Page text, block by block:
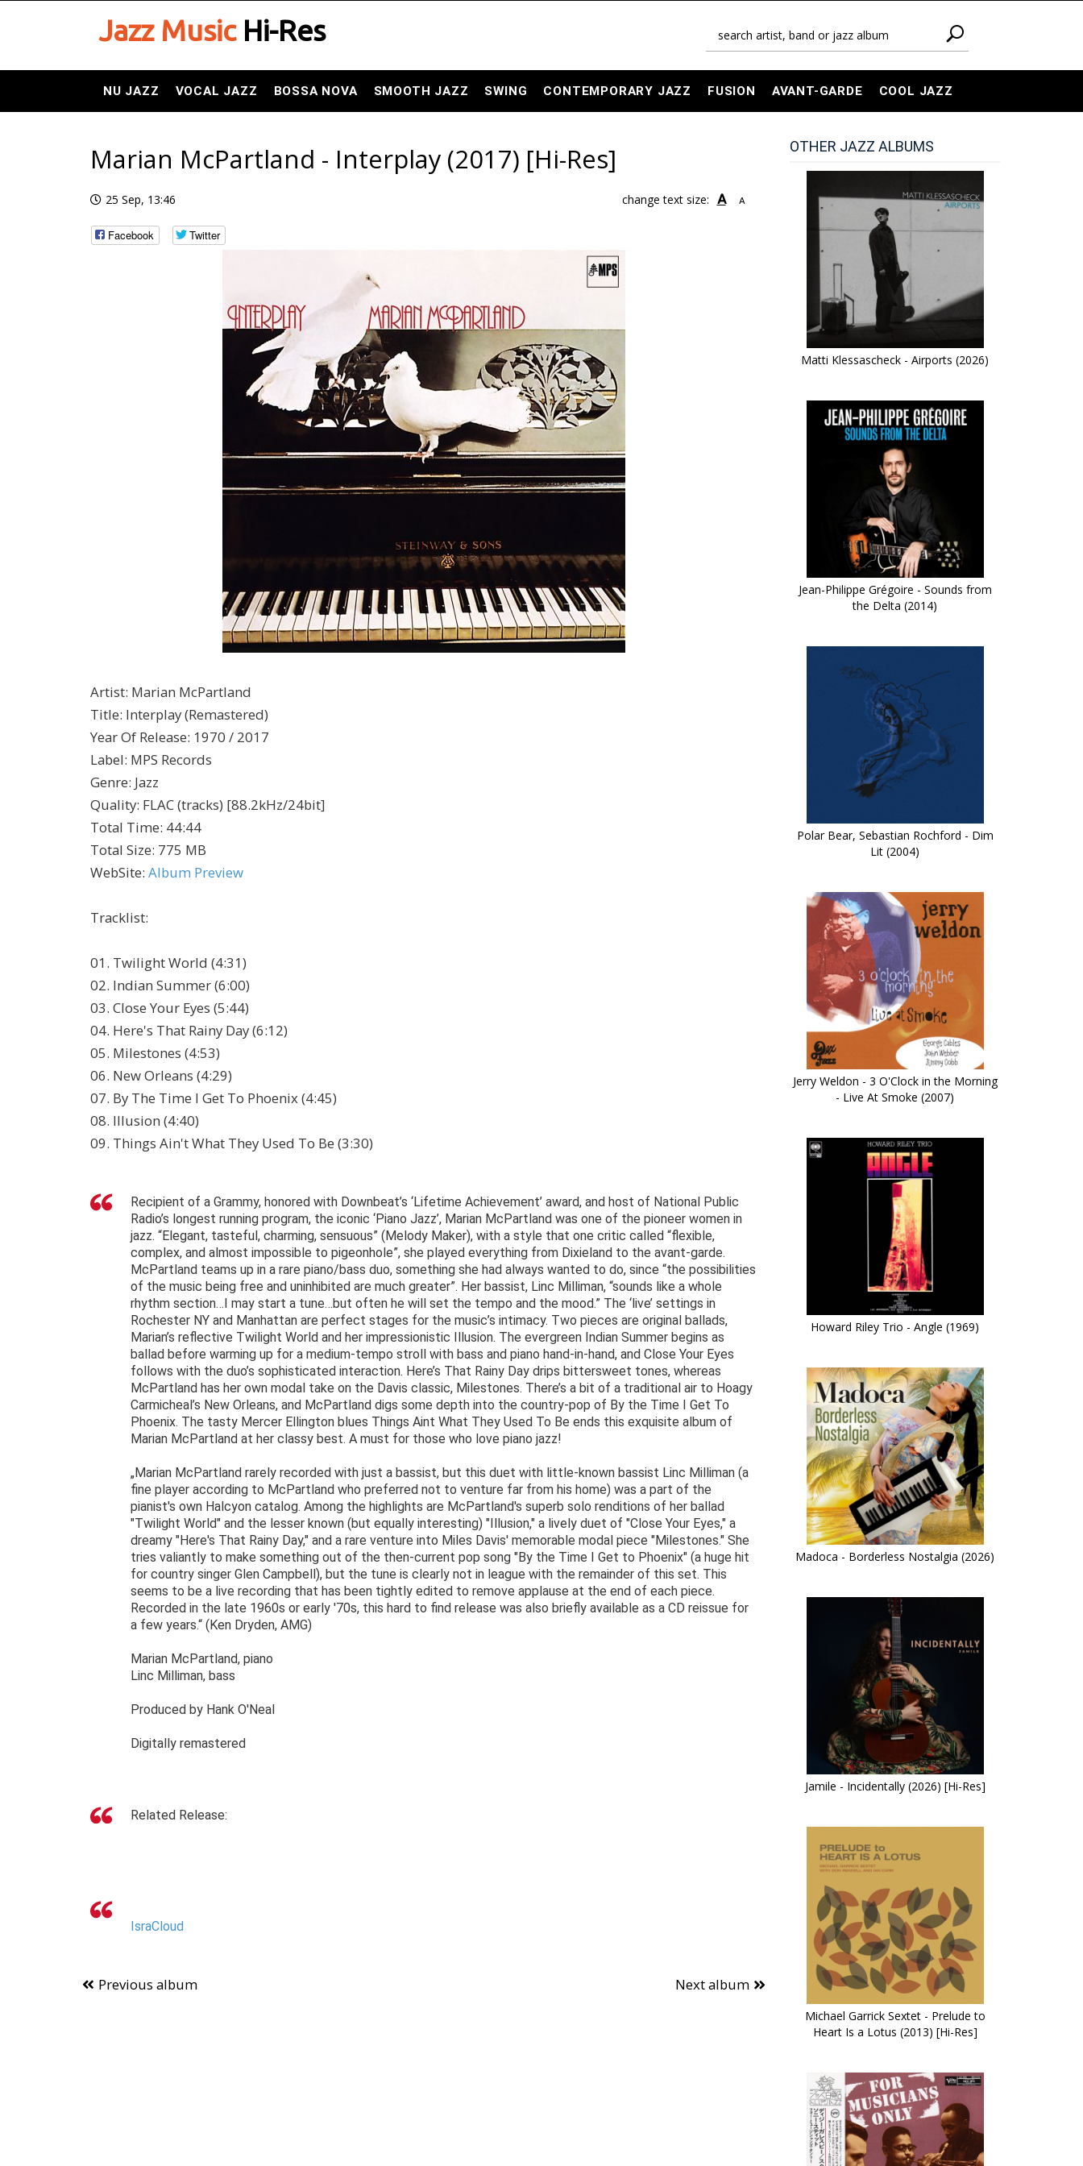
Jazz MusicHi-Res
NU JAZZ VOCAL JAZZ BOSSA NOVA SMOOTH JAZZ SWING CONTEMPORARY JAZZ FUSION AVANT-GARDE COOL JAZZ
Marian McPartland - Interplay (2017) [Hi-Res]
25 Sep, 13:46 change text size: A A
Facebook Twitter
Artist: Marian McPartland
Title: Interplay (Remastered)
Year Of Release: 1970 / 2017
Label: MPS Records
Genre: Jazz
Quality: FLAC (tracks) [88.2kHz/24bit]
Total Time: 44:44
Total Size: 775 MB
WebSite: Album Preview
Tracklist:
01. Twilight World (4:31)
02. Indian Summer (6:00)
03. Close Your Eyes (5:44)
04. Here's That Rainy Day (6:12)
05. Milestones (4:53)
06. New Orleans (4:29)
07. By The Time I Get To Phoenix (4:45)
08. Illusion (4:40)
09. Things Ain't What They Used To Be (3:30)
Recipient of a Grammy, honored with Downbeat’s ‘Lifetime Achievement’ award, and host of National Public
Radio’s longest running program, the iconic ‘Piano Jazz’, Marian McPartland was one of the pioneer women in
jazz. “Elegant, tasteful, charming, sensuous” (Melody Maker), with a style that one critic called “flexible,
complex, and almost impossible to pigeonhole”, she played everything from Dixieland to the avant-garde.
McPartland teams up in a rare piano/bass duo, something she had always wanted to do, since “the possibilities
of the music being free and uninhibited are much greater”. Her bassist, Linc Milliman, “sounds like a whole
rhythm section…I may start a tune…but often he will set the tempo and the mood.” The ‘live’ settings in
Rochester NY and Manhattan are perfect stages for the music’s intimacy. Two pieces are original ballads,
Marian’s reflective Twilight World and her impressionistic Illusion. The evergreen Indian Summer begins as
ballad before warming up for a medium-tempo stroll with bass and piano hand-in-hand, and Close Your Eyes
follows with the duo’s sophisticated interaction. Here’s That Rainy Day drips bittersweet tones, whereas
McPartland has her own modal take on the Davis classic, Milestones. There’s a bit of a traditional air to Hoagy
Carmicheal’s New Orleans, and McPartland digs some depth into the country-pop of By the Time I Get To
Phoenix. The tasty Mercer Ellington blues Things Aint What They Used To Be ends this exquisite album of
Marian McPartland at her classy best. A must for those who love piano jazz!
„Marian McPartland rarely recorded with just a bassist, but this duet with little-known bassist Linc Milliman (a
fine player according to McPartland who preferred not to venture far from his home) was a part of the
pianist's own Halcyon catalog. Among the highlights are McPartland's superb solo renditions of her ballad
"Twilight World" and the lesser known (but equally interesting) "Illusion," a lively duet of "Close Your Eyes," a
dreamy "Here's That Rainy Day," and a rare venture into Miles Davis' memorable modal piece "Milestones." She
tries valiantly to make something out of the then-current pop song "By the Time I Get to Phoenix" (a huge hit
for country singer Glen Campbell), but the tune is clearly not in league with the remainder of this set. This
seems to be a live recording that has been tightly edited to remove applause at the end of each piece.
Recorded in the late 1960s or early '70s, this hard to find release was also briefly available as a CD reissue for
a few years.“ (Ken Dryden, AMG)
Marian McPartland, piano
Linc Milliman, bass
Produced by Hank O'Neal
Digitally remastered
Related Release:
IsraCloud
Previous album Next album
OTHER JAZZ ALBUMS
Matti Klessascheck - Airports (2026)
Jean-Philippe Grégoire - Sounds from
the Delta (2014)
Polar Bear, Sebastian Rochford - Dim
Lit (2004)
Jerry Weldon - 3 O'Clock in the Morning
- Live At Smoke (2007)
Howard Riley Trio - Angle (1969)
Madoca - Borderless Nostalgia (2026)
Jamile - Incidentally (2026) [Hi-Res]
Michael Garrick Sextet - Prelude to
Heart Is a Lotus (2013) [Hi-Res]